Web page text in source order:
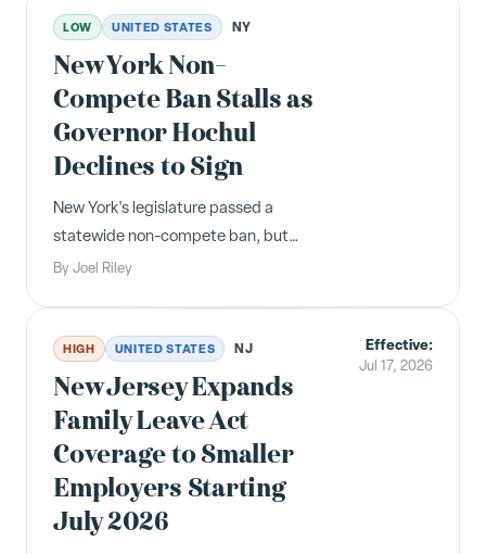
LOW UNITED STATES NY
New York Non-
Compete Ban Stalls as
Governor Hochul
Declines to Sign
New York's legislature passed a
statewide non-compete ban, but
Governor Hochul declined to sign it,
amended legislation.
By Joel Riley
HIGH UNITED STATES NJ
New Jersey Expands
Family Leave Act
Coverage to Smaller
Employers Starting
July 2026
Effective:
Jul 17, 2026